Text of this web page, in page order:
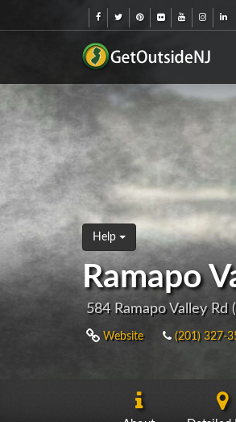
Help
Ramapo
584 Ramapo Valley
Website (201) 327-